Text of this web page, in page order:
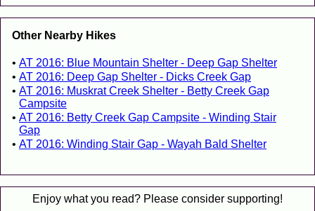
Other Nearby Hikes
AT 2016: Blue Mountain Shelter - Deep Gap Shelter
AT 2016: Deep Gap Shelter - Dicks Creek Gap
AT 2016: Muskrat Creek Shelter - Betty Creek Gap
Campsite
AT 2016: Betty Creek Gap Campsite - Winding Stair
Gap
AT 2016: Winding Stair Gap - Wayah Bald Shelter
Enjoy what you read? Please consider supporting!